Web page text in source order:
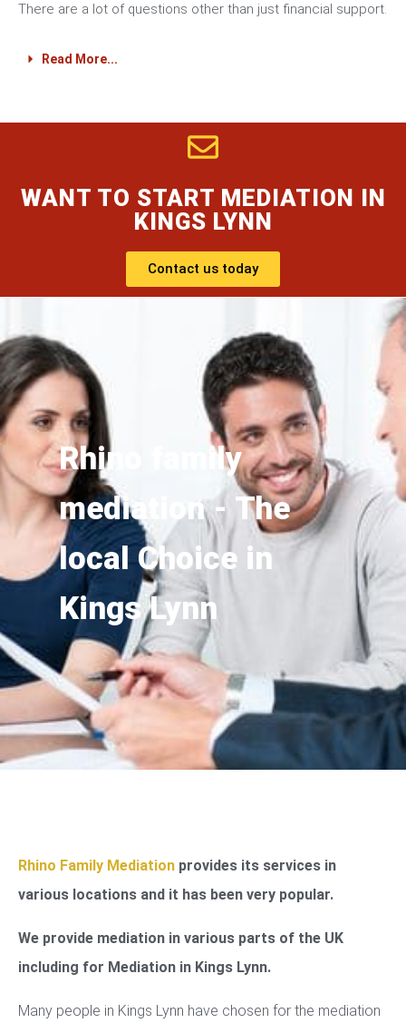
There are a lot of questions other than just financial support.
Read More...
WANT TO START MEDIATION IN
KINGS LYNN
Contact us today
Rhino family
mediation - The
local Choice in
Kings Lynn
Rhino Family Mediation provides its services in
various locations and it has been very popular.
We provide mediation in various parts of the UK
including for Mediation in Kings Lynn.
Many people in Kings Lynn have chosen for the mediation